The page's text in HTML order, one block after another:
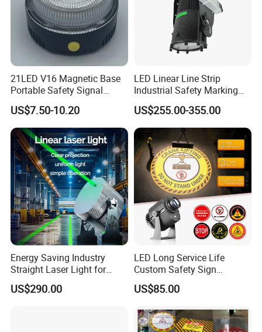
Detailed Photos
21LED V16 Magnetic Base
Portable Safety Signal
Charging Warning Strobe
Beacon Light
US$7.50-10.20
LED Linear Line Strip
Industrial Safety Marking
Projector Light for
Warehouse Factory Aisle
Pedestrian Pathway
Workplace
US$255.00-355.00
Energy Saving Industry
Straight Laser Light for
Production Line
US$290.00
LED Long Service Life
Custom Safety Sign
Industrial Projection Light
with Waterproof
US$85.00